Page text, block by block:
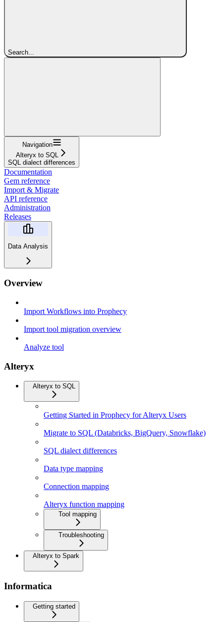
Search...
Navigation
Alteryx to SQL
SQL dialect differences
Documentation
Gem reference
Import & Migrate
API reference
Administration
Releases
Data Analysis
Overview
Import Workflows into Prophecy
Import tool migration overview
Analyze tool
Alteryx
Alteryx to SQL
Getting Started in Prophecy for Alteryx Users
Migrate to SQL (Databricks, BigQuery, Snowflake)
SQL dialect differences
Data type mapping
Connection mapping
Alteryx function mapping
Tool mapping
Troubleshooting
Alteryx to Spark
Informatica
Getting started